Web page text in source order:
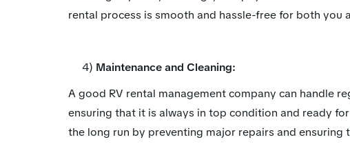
rental process is smooth and hassle-free for both you
4) Maintenance and Cleaning:
A good RV rental management company can handle
ensuring that it is always in top condition and ready
the long run by preventing major repairs and ensuring